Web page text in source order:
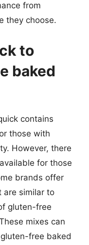
from
they choose.
to
baked
contains
those with
However, there
for those
brands offer
are similar to
gluten-free
mixes can
free baked